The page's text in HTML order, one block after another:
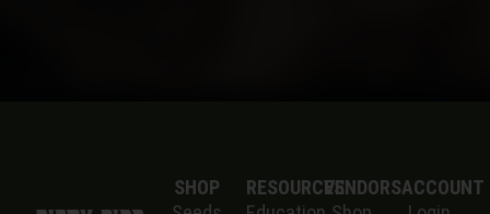
SHOP
RESOURCESVENDORSACCOUNT